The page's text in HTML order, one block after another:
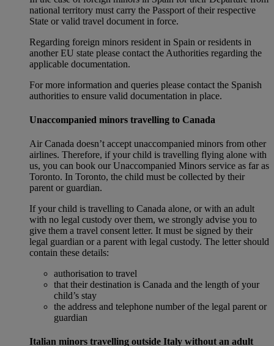
national territory must carry the Passport of their respective
State or valid travel document in force.
Regarding foreign minors resident in Spain or residents in
another EU state please contact the Authorities regarding the
applicable documentation.
For more information and queries please contact the Spanish
authorities to ensure valid documentation in place.
Unaccompanied minors travelling to Canada
Air Canada doesn’t accept unaccompanied minors from other
airlines. Therefore, if your child is travelling flying alone with
us, you can book our Unaccompanied Minors service as far as
Toronto. In Toronto, the child must be collected by their
parent or guardian.
If your child is travelling to Canada alone, or with an adult
with no legal custody over them, we strongly advise you to
give them a travel consent letter. It must be signed by their
legal guardian or a parent with legal custody. The letter should
contain these details:
authorisation to travel
that their destination is Canada and the length of your
child’s stay
the address and telephone number of the legal parent or
guardian
Italian minors travelling outside Italy without an adult